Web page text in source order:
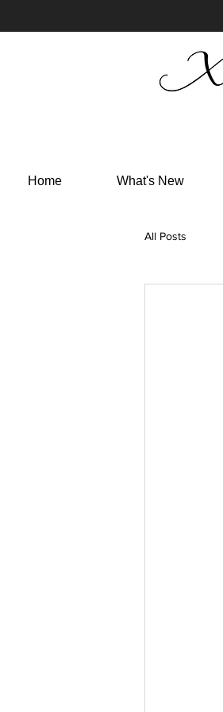
Home What's New
All Posts